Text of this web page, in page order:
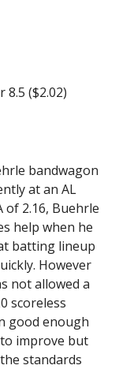
($2.02)
bandwagon
at an AL
of 2.16, Buehrle
help when he
batting lineup
However
not allowed a
scoreless
good enough
improve but
standards